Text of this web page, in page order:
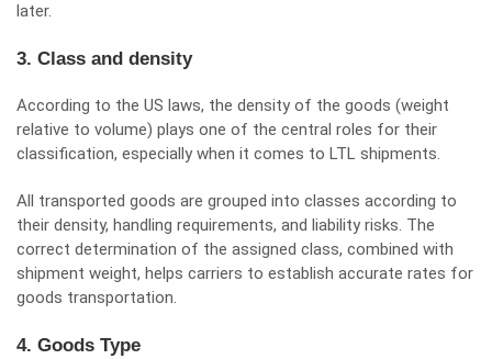
later.
3. Class and density
According to the US laws, the density of the goods (weight
relative to volume) plays one of the central roles for their
classification, especially when it comes to LTL shipments.
All transported goods are grouped into classes according to
their density, handling requirements, and liability risks. The
correct determination of the assigned class, combined with
shipment weight, helps carriers to establish accurate rates for
goods transportation.
4. Goods Type